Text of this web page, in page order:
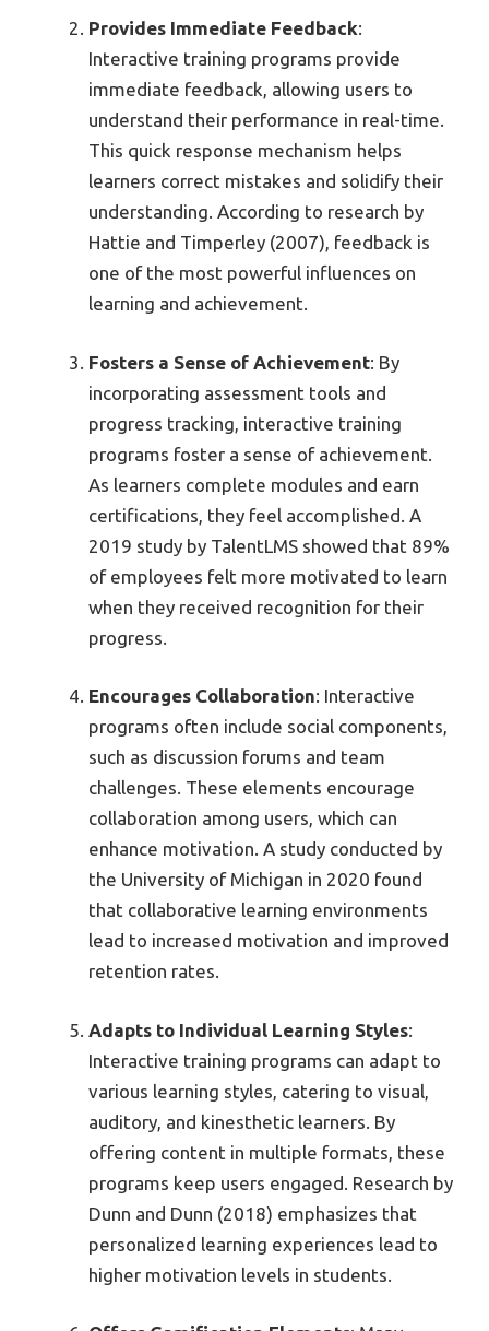
Provides Immediate Feedback:
Interactive training programs provide
immediate feedback, allowing users to
understand their performance in real-time.
This quick response mechanism helps
learners correct mistakes and solidify their
understanding. According to research by
Hattie and Timperley (2007), feedback is
one of the most powerful influences on
learning and achievement.
Fosters a Sense of Achievement: By
incorporating assessment tools and
progress tracking, interactive training
programs foster a sense of achievement.
As learners complete modules and earn
certifications, they feel accomplished. A
2019 study by TalentLMS showed that 89%
of employees felt more motivated to learn
when they received recognition for their
progress.
Encourages Collaboration: Interactive
programs often include social components,
such as discussion forums and team
challenges. These elements encourage
collaboration among users, which can
enhance motivation. A study conducted by
the University of Michigan in 2020 found
that collaborative learning environments
lead to increased motivation and improved
retention rates.
Adapts to Individual Learning Styles:
Interactive training programs can adapt to
various learning styles, catering to visual,
auditory, and kinesthetic learners. By
offering content in multiple formats, these
programs keep users engaged. Research by
Dunn and Dunn (2018) emphasizes that
personalized learning experiences lead to
higher motivation levels in students.